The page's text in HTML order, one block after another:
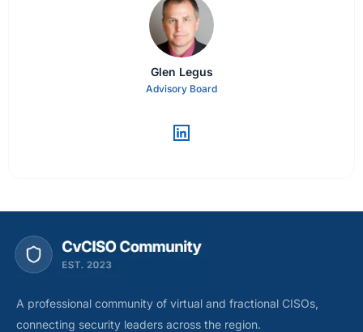
Glen Legus
Advisory Board
A professional community of virtual and fractional CISOs,
connecting security leaders across the region.